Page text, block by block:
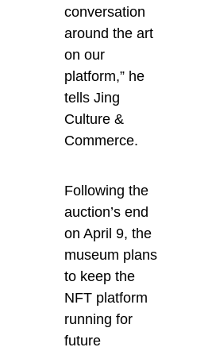
conversation
around the art
on our
platform,” he
tells Jing
Culture &
Commerce.
Following the
auction’s end
on April 9, the
museum plans
to keep the
NFT platform
running for
future